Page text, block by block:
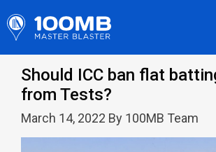
Should ICC ban flat
from Tests?
March 14, 2022 By 100MB Team